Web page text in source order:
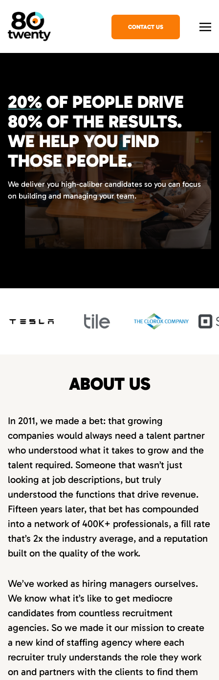
CONTACT US
20% OF PEOPLE DRIVE
80% OF THE RESULTS.
WE HELP YOU FIND
THOSE PEOPLE.
We deliver you high-caliber candidates so you can focus
on building and managing your team.
ABOUT US
In 2011, we made a bet: that growing
companies would always need a talent partner
who understood what it takes to grow and the
talent required. Someone that wasn’t just
looking at job descriptions, but truly
understood the functions that drive revenue.
Fifteen years later, that bet has compounded
into a network of 400K+ professionals, a fill rate
that’s 2x the industry average, and a reputation
built on the quality of the work.
We’ve worked as hiring managers ourselves.
We know what it’s like to get mediocre
candidates from countless recruitment
agencies. So we made it our mission to create
a new kind of staffing agency where each
recruiter truly understands the role they work
on and partners with the clients to find them